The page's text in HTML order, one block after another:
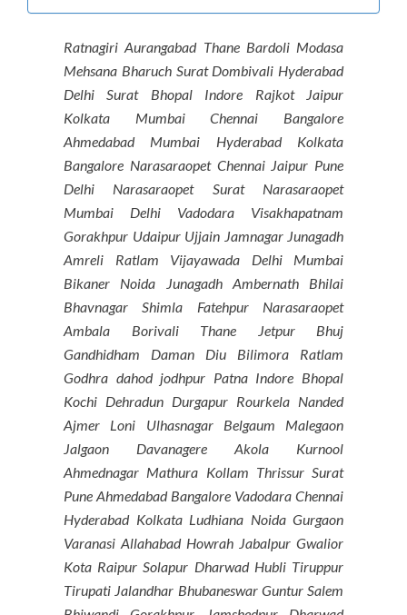
Ratnagiri Aurangabad Thane Bardoli Modasa
Mehsana Bharuch Surat Dombivali Hyderabad
Delhi Surat Bhopal Indore Rajkot Jaipur
Kolkata Mumbai Chennai Bangalore
Ahmedabad Mumbai Hyderabad Kolkata
Bangalore Narasaraopet Chennai Jaipur Pune
Delhi Narasaraopet Surat Narasaraopet
Mumbai Delhi Vadodara Visakhapatnam
Gorakhpur Udaipur Ujjain Jamnagar Junagadh
Amreli Ratlam Vijayawada Delhi Mumbai
Bikaner Noida Junagadh Ambernath Bhilai
Bhavnagar Shimla Fatehpur Narasaraopet
Ambala Borivali Thane Jetpur Bhuj
Gandhidham Daman Diu Bilimora Ratlam
Godhra dahod jodhpur Patna Indore Bhopal
Kochi Dehradun Durgapur Rourkela Nanded
Ajmer Loni Ulhasnagar Belgaum Malegaon
Jalgaon Davanagere Akola Kurnool
Ahmednagar Mathura Kollam Thrissur Surat
Pune Ahmedabad Bangalore Vadodara Chennai
Hyderabad Kolkata Ludhiana Noida Gurgaon
Varanasi Allahabad Howrah Jabalpur Gwalior
Kota Raipur Solapur Dharwad Hubli Tiruppur
Tirupati Jalandhar Bhubaneswar Guntur Salem